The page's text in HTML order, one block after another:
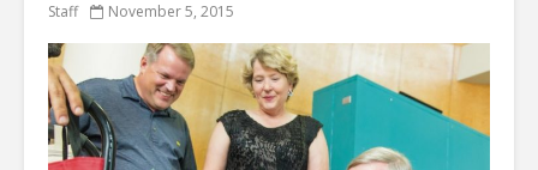
Staff November 5, 2015